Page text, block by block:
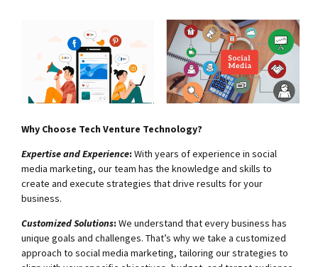
Why Choose Tech Venture Technology?
Expertise and Experience: With years of experience in social
media marketing, our team has the knowledge and skills to
create and execute strategies that drive results for your
business.
Customized Solutions: We understand that every business has
unique goals and challenges. That’s why we take a customized
approach to social media marketing, tailoring our strategies to